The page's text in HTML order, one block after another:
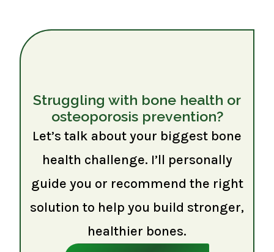
Struggling with bone health or
osteoporosis prevention?
Let’s talk about your biggest bone
health challenge. I’ll personally
guide you or recommend the right
solution to help you build stronger,
healthier bones.